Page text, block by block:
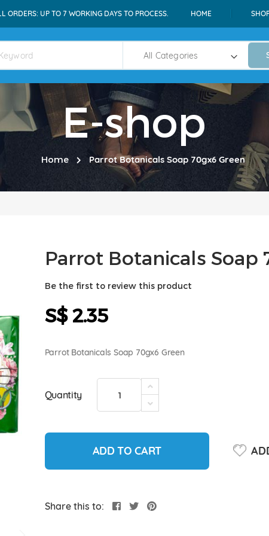
ORDERS: UP TO 7 WORKING DAYS TO PROCESS. HOME
E-shop
Home Parrot Botanicals Soap 70gx6 Green
Parrot Botanicals Soap
Be the first to review this product
S$ 2.35
Parrot Botanicals Soap 70gx6 Green
Quantity
ADD TO CART
Share this to: